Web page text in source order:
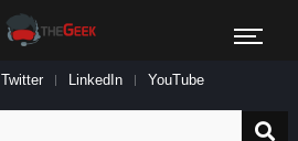
Twitter LinkedIn YouTube